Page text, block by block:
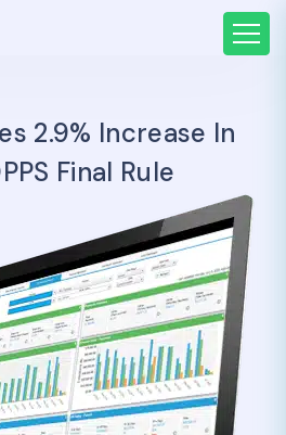
2.9% Increase In
Final Rule